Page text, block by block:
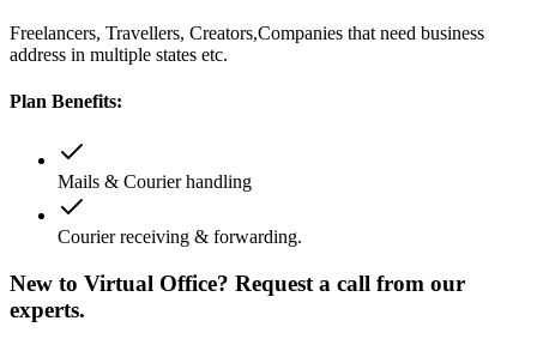
Freelancers, Travellers, Creators,Companies that need business
address in multiple states etc.
Plan Benefits:
Mails & Courier handling
Courier receiving & forwarding.
New to Virtual Office? Request a call from our
experts.